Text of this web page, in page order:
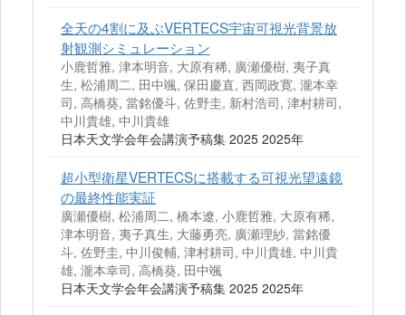
全天の4割に及ぶVERTECS宇宙可視光背景放
射観測シミュレーション
小鹿哲雅, 津本明音, 大原有稀, 廣瀬優樹, 夷子真
生, 松浦周二, 田中颯, 保田慶直, 西岡政寛, 瀧本幸
司, 高橋葵, 當銘優斗, 佐野圭, 新村浩司, 津村耕司,
中川貴雄, 中川貴雄
日本天文学会年会講演予稿集 2025 2025年
超小型衛星VERTECSに搭載する可視光望遠鏡
の最終性能実証
廣瀬優樹, 松浦周二, 橋本遼, 小鹿哲雅, 大原有稀,
津本明音, 夷子真生, 大藤勇亮, 廣瀬理紗, 當銘優
斗, 佐野圭, 中川俊輔, 津村耕司, 中川貴雄, 中川貴
雄, 瀧本幸司, 高橋葵, 田中颯
日本天文学会年会講演予稿集 2025 2025年